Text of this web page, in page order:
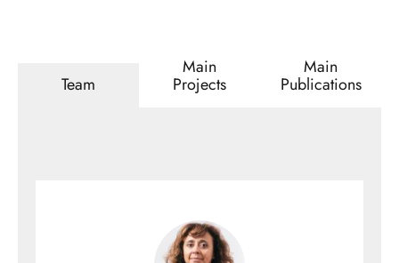
Team
Main
Projects
Main
Publications